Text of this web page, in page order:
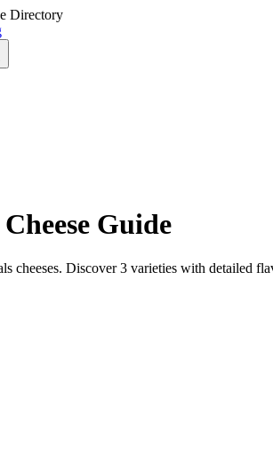
Directory
Cheese Guide
cheeses. Discover3 varieties with detailed